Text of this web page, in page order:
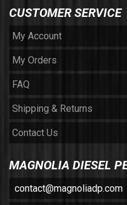
CUSTOMER SERVICE
My Account
My Orders
FAQ
Shipping & Returns
Contact Us
MAGNOLIA DIESEL
contact@magnoliadp.com